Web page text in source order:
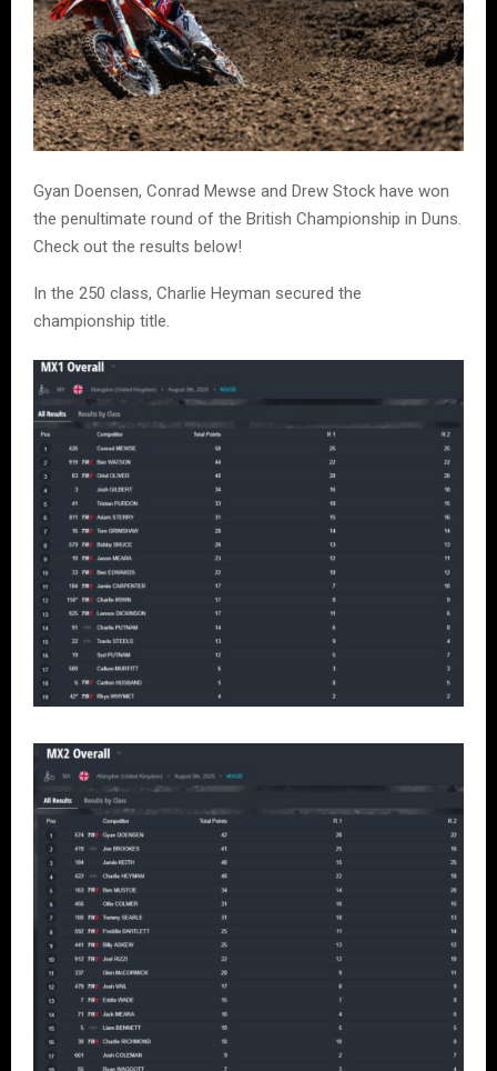
Gyan Doensen, Conrad Mewse and Drew Stock have won
the penultimate round of the British Championship in Duns.
Check out the results below!
In the 250 class, Charlie Heyman secured the
championship title.